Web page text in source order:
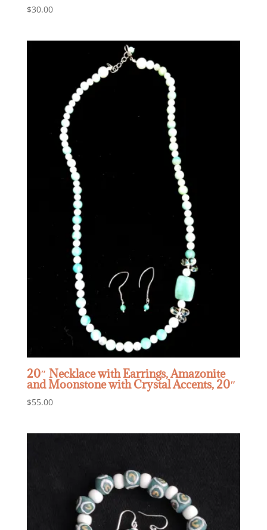
$30.00
20″ Necklace with Earrings, Amazonite
and Moonstone with Crystal Accents, 20″
$55.00